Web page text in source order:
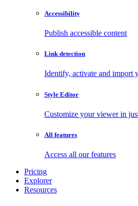
Accessibility
Publish accessible content
Link detection
Identify, activate and import
Style Editor
Customize your viewer in
All features
Access all our features
Pricing
Explorer
Resources